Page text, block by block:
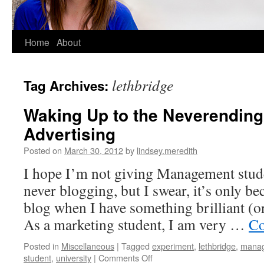
Home About
Tag Archives: lethbridge
Waking Up to the
Advertising
Posted on March 30, 2012by lindsey.meredith
I hope I’m not giving Management
never blogging, but I swear, it’s only
blog when I have something brilliant
As a marketing student, I am very …
Posted in Miscellaneous | Tagged experiment, lethbridge,
student, university | Comments Offon